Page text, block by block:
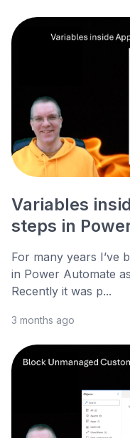
Variables
steps in
For many years I’ve
in Power Automate
Recently it was p...
3 months ago